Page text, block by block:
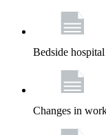
Bedside
Changes in